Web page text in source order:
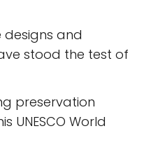
and
stood the test of
preservation
UNESCO World